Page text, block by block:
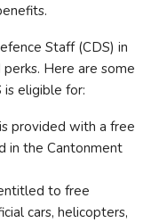
Staff (CDS) in
Here are some
eligible for:
provided with a free
in the Cantonment
to free
cars, helicopters,